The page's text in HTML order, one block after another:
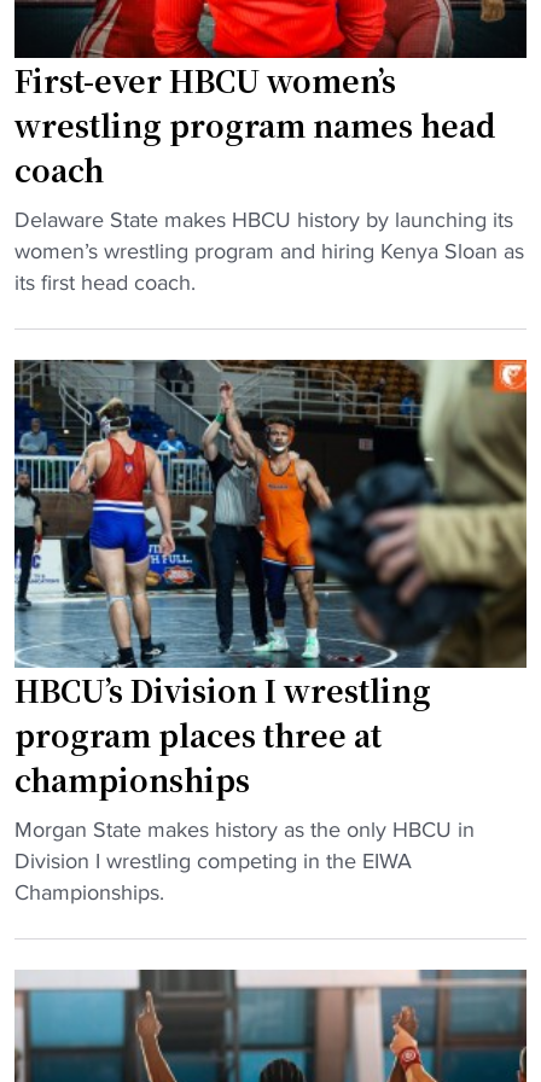
i
s
t
r
e
s
t
i
n
g
w
e
r
h
o
s
e
"
K
n
y
a
l
a
n
t
o
L
e
a
d
D
e
l
a
w
a
r
S
t
a
T
a
First-ever HBCU women’s
wrestling program names head
coach
"
F
i
t
-
e
v
e
r
H
B
C
U
w
m
e
s
w
r
e
s
l
Delaware State makes HBCU history by launching its
women’s wrestling program and hiring Kenya Sloan as
its first head coach.
HBCU’s Division I wrestling
program places three at
championships
"
H
B
’
s
D
Morgan State makes history as the only HBCU in
Division I wrestling competing in the EIWA
Championships.